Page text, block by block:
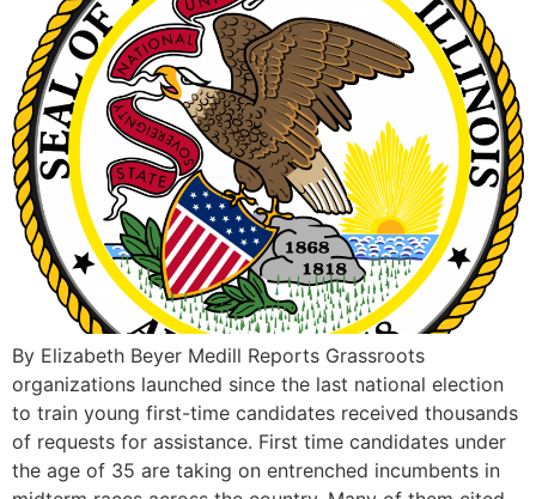
By Elizabeth Beyer Medill Reports Grassroots
organizations launched since the last national election
to train young first-time candidates received thousands
of requests for assistance. First time candidates under
the age of 35 are taking on entrenched incumbents in